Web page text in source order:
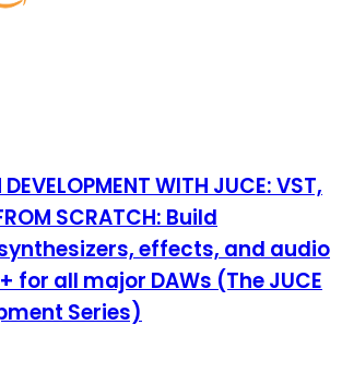
WITH JUCE: VST,
SCRATCH: Build
effects, and audio
for all major DAWs (The JUCE
Series)